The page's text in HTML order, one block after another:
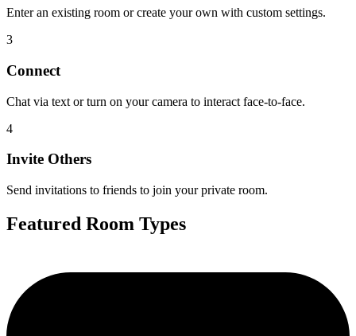
Enter an existing room or create your own with custom settings.
3
Connect
Chat via text or turn on your camera to interact face-to-face.
4
Invite Others
Send invitations to friends to join your private room.
Featured Room Types